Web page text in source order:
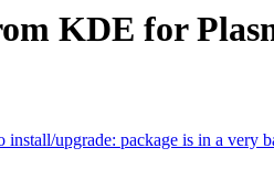
KDE for
upgrade: package is in a very